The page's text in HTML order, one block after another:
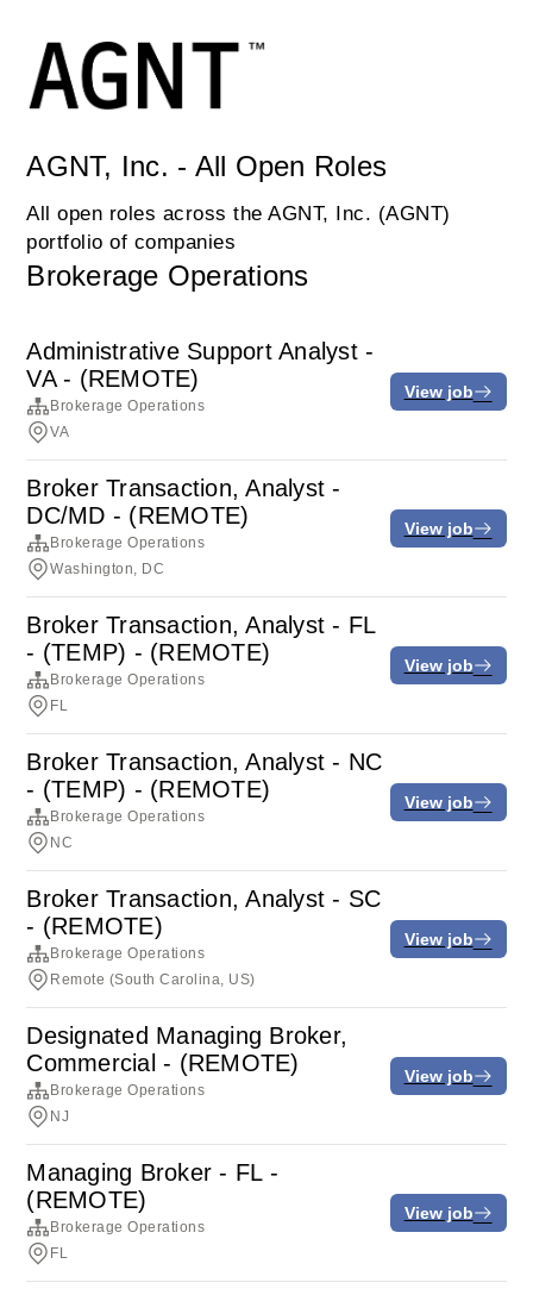
AGNT, Inc. - All Open Roles
All open roles across the AGNT, Inc. (AGNT)
portfolio of companies
Brokerage Operations
Administrative Support Analyst -
VA - (REMOTE)
Brokerage Operations
VA
View job
Broker Transaction, Analyst -
DC/MD - (REMOTE)
Brokerage Operations
Washington, DC
View job
Broker Transaction, Analyst - FL
- (TEMP) - (REMOTE)
Brokerage Operations
FL
View job
Broker Transaction, Analyst - NC
- (TEMP) - (REMOTE)
Brokerage Operations
NC
View job
Broker Transaction, Analyst - SC
- (REMOTE)
Brokerage Operations
Remote (South Carolina, US)
View job
Designated Managing Broker,
Commercial - (REMOTE)
Brokerage Operations
NJ
View job
Managing Broker - FL -
(REMOTE)
Brokerage Operations
FL
View job